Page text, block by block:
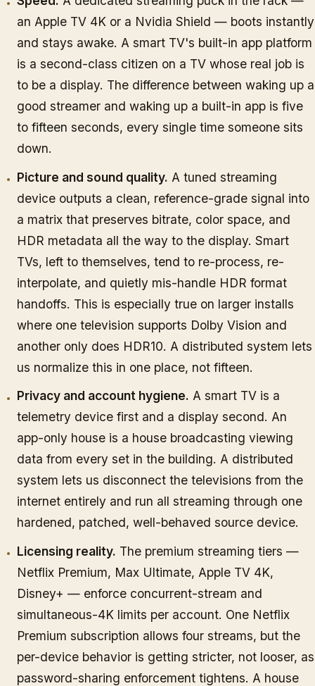
an Apple TV 4K or a Nvidia Shield — boots instantly
and stays awake. A smart TV's built-in app platform
is a second-class citizen on a TV whose real job is
to be a display. The difference between waking up a
good streamer and waking up a built-in app is five
to fifteen seconds, every single time someone sits
down.
Picture and sound quality. A tuned streaming
device outputs a clean, reference-grade signal into
a matrix that preserves bitrate, color space, and
HDR metadata all the way to the display. Smart
TVs, left to themselves, tend to re-process, re-
interpolate, and quietly mis-handle HDR format
handoffs. This is especially true on larger installs
where one television supports Dolby Vision and
another only does HDR10. A distributed system lets
us normalize this in one place, not fifteen.
Privacy and account hygiene. A smart TV is a
telemetry device first and a display second. An
app-only house is a house broadcasting viewing
data from every set in the building. A distributed
system lets us disconnect the televisions from the
internet entirely and run all streaming through one
hardened, patched, well-behaved source device.
Licensing reality. The premium streaming tiers —
Netflix Premium, Max Ultimate, Apple TV 4K,
Disney+ — enforce concurrent-stream and
simultaneous-4K limits per account. One Netflix
Premium subscription allows four streams, but the
per-device behavior is getting stricter, not looser, as
password-sharing enforcement tightens. A house